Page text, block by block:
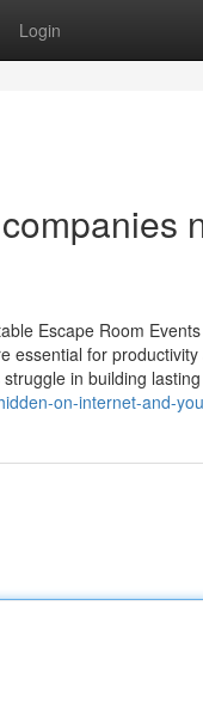
Login
Escape Room
for
in building
on-internet-and-